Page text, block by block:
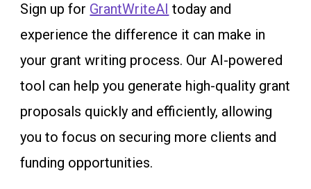
Sign up for GrantWriteAI today and
experience the difference it can make in
your grant writing process. Our AI-powered
tool can help you generate high-quality grant
proposals quickly and efficiently, allowing
you to focus on securing more clients and
funding opportunities.